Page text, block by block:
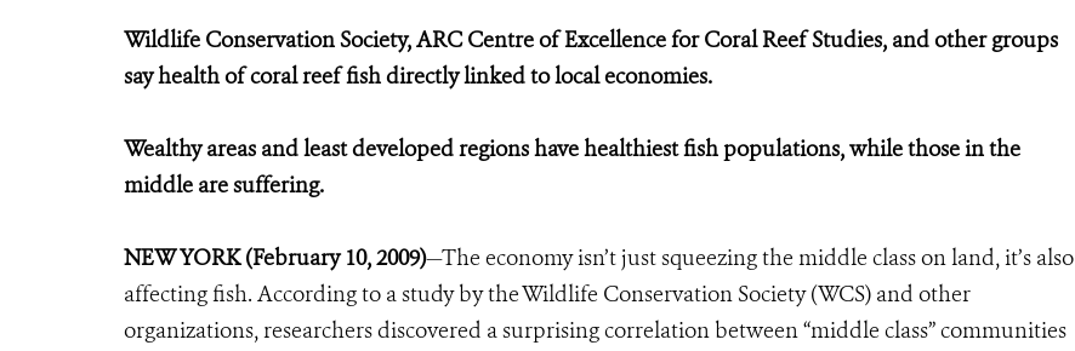
Wildlife Conservation Society, ARC Centre of Excellence for Coral Reef Studies, and other groups
say health of coral reef fish directly linked to local economies.
Wealthy areas and least developed regions have healthiest fish populations, while those in the
middle are suffering.
NEW YORK (February 10, 2009)—The economy isn’t just squeezing the middle class on land, it’s also
affecting fish. According to a study by the Wildlife Conservation Society (WCS) and other
organizations, researchers discovered a surprising correlation between “middle class” communities